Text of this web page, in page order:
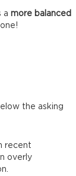
a more balanced
the asking
recent
overly